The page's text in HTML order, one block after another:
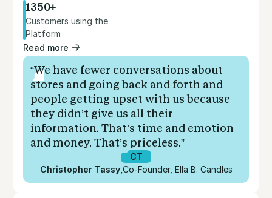
1350+
Customers using the
Platform
Read more
“We have fewer conversations about
stores and going back and forth and
people getting upset with us because
they didn’t give us all their
information. That’s time and emotion
and money. That’s priceless.”
CT
Christopher Tassy, Co-Founder, Ella B. Candles